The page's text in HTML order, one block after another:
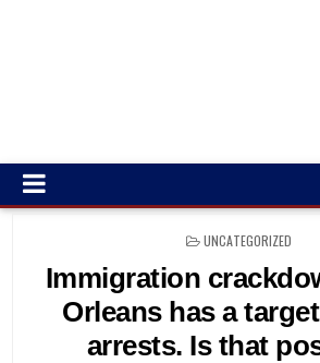
POSTED
UNCATEGORIZED
Immigration
Orleans has a
arrests. Is that